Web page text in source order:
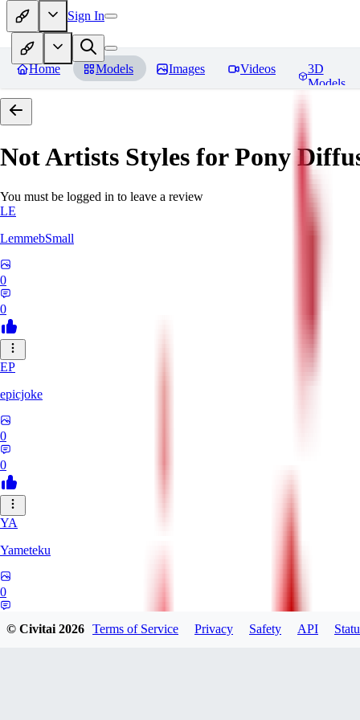
Sign In
Home Models Images Videos
3D
Models
Not Artists Styles for Pony
You must be logged in to leave a review
LE
LemmebSmall
0
0
EP
epicjoke
0
0
YA
Yameteku
0
© Civitai2026 Terms of Service Privacy Safety API